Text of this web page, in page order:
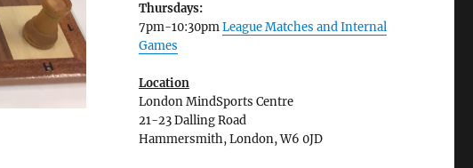
Thursdays:
7pm-10:30pmLeague Matches and Internal
Games
Location
London MindSports Centre
21-23 Dalling Road
Hammersmith, London, W6 0JD